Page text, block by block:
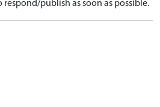
publish as soon as possible.